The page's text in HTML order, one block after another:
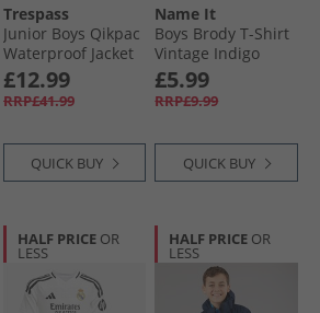
Trespass
Junior Boys Qikpac
Waterproof Jacket
Cobalt
£12.99
RRP£41.99
QUICK BUY
Name It
Boys Brody T-Shirt
Vintage Indigo
£5.99
RRP£9.99
QUICK BUY
HALF PRICE OR
LESS
HALF PRICE OR
LESS